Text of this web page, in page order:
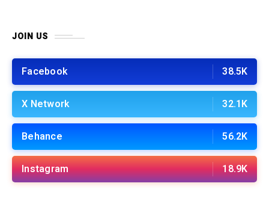
JOIN US
Facebook 38.5K
X Network 32.1K
Behance 56.2K
Instagram 18.9K